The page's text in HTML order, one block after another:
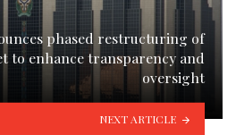
phased restructuring of
to enhance transparency and
oversight
NEXT ARTICLE